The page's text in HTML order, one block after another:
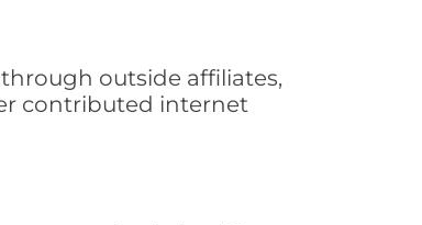
outside affiliates,
contributed internet